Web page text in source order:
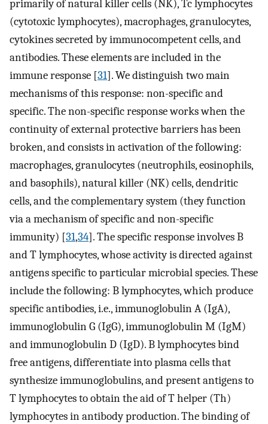
primarily of natural killer cells (NK), Tc lymphocytes
(cytotoxic lymphocytes), macrophages, granulocytes,
cytokines secreted by immunocompetent cells, and
antibodies. These elements are included in the
immune response [31]. We distinguish two main
mechanisms of this response: non-specific and
specific. The non-specific response works when the
continuity of external protective barriers has been
broken, and consists in activation of the following:
macrophages, granulocytes (neutrophils, eosinophils,
and basophils), natural killer (NK) cells, dendritic
cells, and the complementary system (they function
via a mechanism of specific and non-specific
immunity) [31,34]. The specific response involves B
and T lymphocytes, whose activity is directed against
antigens specific to particular microbial species. These
include the following: B lymphocytes, which produce
specific antibodies, i.e., immunoglobulin A (IgA),
immunoglobulin G (IgG), immunoglobulin M (IgM)
and immunoglobulin D (IgD). B lymphocytes bind
free antigens, differentiate into plasma cells that
synthesize immunoglobulins, and present antigens to
T lymphocytes to obtain the aid of T helper (Th)
lymphocytes in antibody production. The binding of